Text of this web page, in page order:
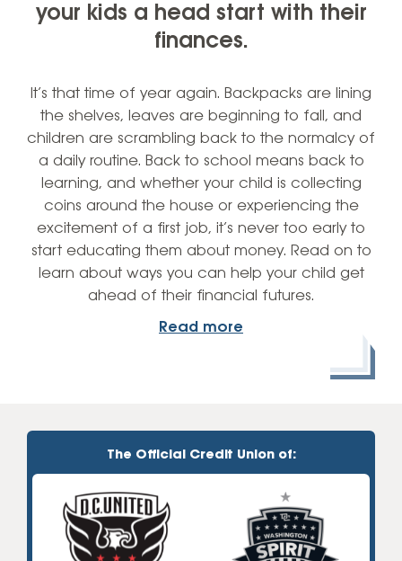
your kids a head start with their
finances.
It’s that time of year again. Backpacks are lining
the shelves, leaves are beginning to fall, and
children are scrambling back to the normalcy of
a daily routine. Back to school means back to
learning, and whether your child is collecting
coins around the house or experiencing the
excitement of a first job, it’s never too early to
start educating them about money. Read on to
learn about ways you can help your child get
ahead of their financial futures.
Read more
The Official Credit Union of: